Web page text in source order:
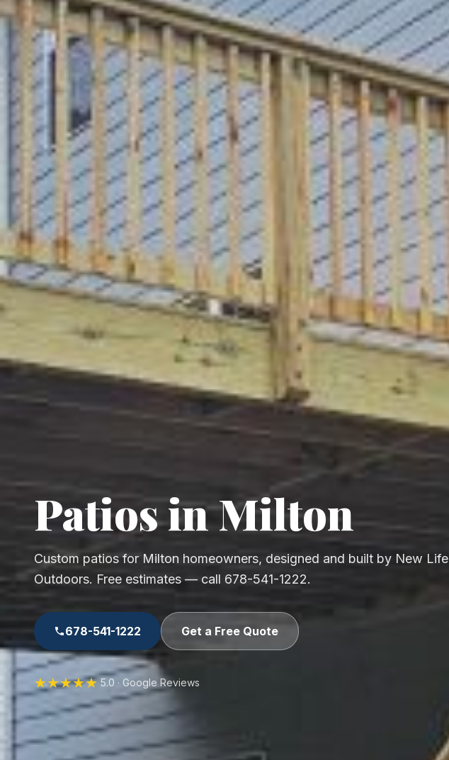
Patios in Milton
Custom patios for Milton homeowners, designed and built by New Life
Outdoors. Free estimates — call 678-541-1222.
678-541-1222 Get a Free Quote
★★★★★ 5.0 · Google Reviews